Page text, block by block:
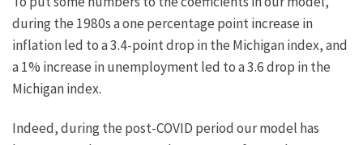
during the 1980s a one percentage point increase in
inflation led to a 3.4-point drop in the Michigan index, and
a 1% increase in unemployment led to a 3.6 drop in the
Michigan index.
Indeed, during the post-COVID period our model has